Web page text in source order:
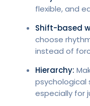
flexible, and
Shift-based
choose
instead of
Hierarchy:
psychological
especially for